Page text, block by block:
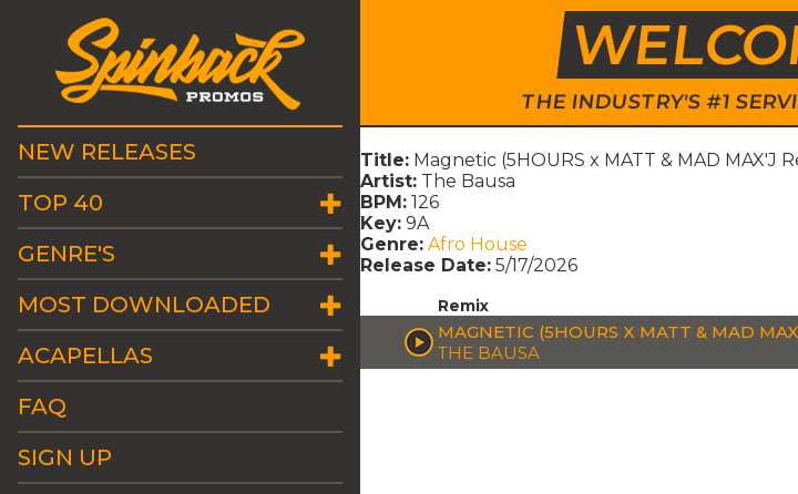
THE INDUSTRY'S #1
NEW RELEASES
TOP 40
GENRE'S
MOST DOWNLOADED
ACAPELLAS
FAQ
SIGN UP
Title: Magnetic (5HOURS x MATT & MAD MAX'J
Artist: The Bausa
BPM: 126
Key: 9A
Genre: Afro House
Release Date: 5/17/2026
Remix
MAGNETIC (5HOURS X MATT & MAD
THE BAUSA